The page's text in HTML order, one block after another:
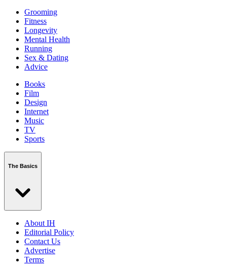
Grooming
Fitness
Longevity
Mental Health
Running
Sex & Dating
Advice
Books
Film
Design
Internet
Music
TV
Sports
The Basics
About IH
Editorial Policy
Contact Us
Advertise
Terms